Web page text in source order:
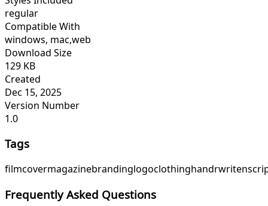
regular
Compatible With
windows, mac,web
Download Size
129 KB
Created
Dec 15, 2025
Version Number
1.0
Tags
filmcovermagazinebrandinglogoclothinghandrwriten
Frequently Asked Questions